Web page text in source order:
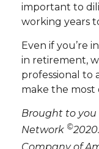
important to
working years
Even if you’re
in retirement,
professional to
make the most
Brought to you
Network ©
Company of